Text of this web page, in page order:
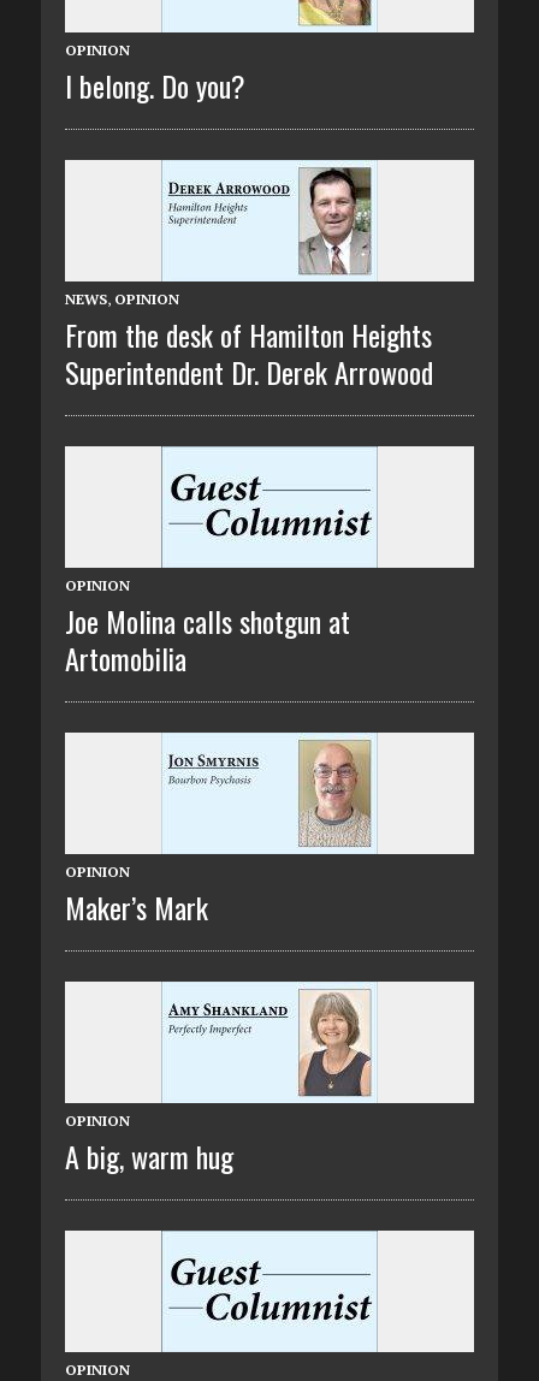
OPINION
I belong. Do you?
NEWS, OPINION
From the desk of Hamilton Heights
Superintendent Dr. Derek Arrowood
OPINION
Joe Molina calls shotgun at
Artomobilia
OPINION
Maker’s Mark
OPINION
A big, warm hug
OPINION